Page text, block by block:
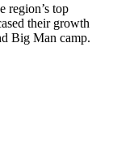
region’s top
their growth
Big Man camp.